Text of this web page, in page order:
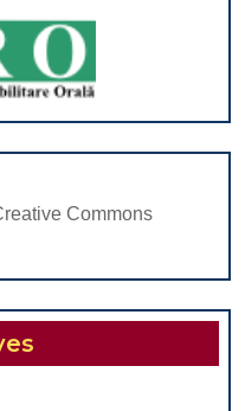
Commons